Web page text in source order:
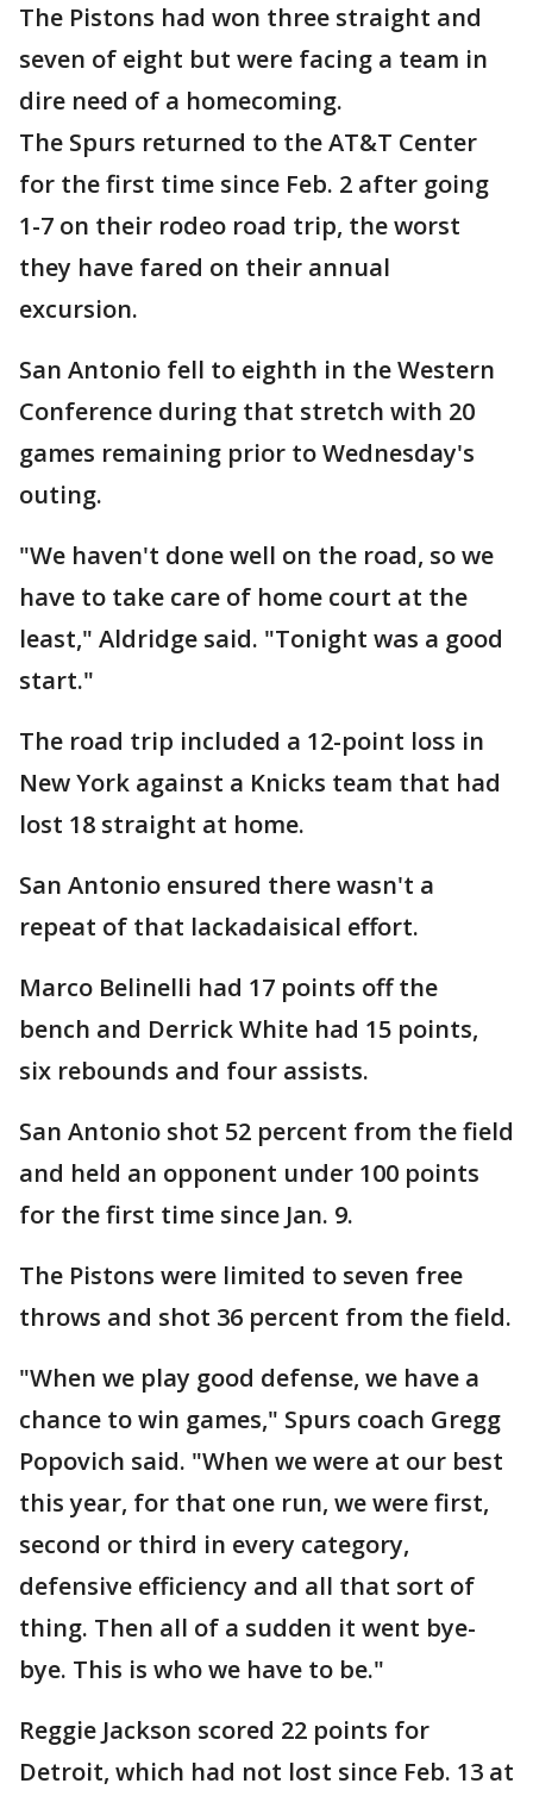
The Pistons had won three straight and
seven of eight but were facing a team in
dire need of a homecoming.
The Spurs returned to the AT&T Center
for the first time since Feb. 2 after going
1-7 on their rodeo road trip, the worst
they have fared on their annual
excursion.
San Antonio fell to eighth in the Western
Conference during that stretch with 20
games remaining prior to Wednesday's
outing.
"We haven't done well on the road, so we
have to take care of home court at the
least," Aldridge said. "Tonight was a good
start."
The road trip included a 12-point loss in
New York against a Knicks team that had
lost 18 straight at home.
San Antonio ensured there wasn't a
repeat of that lackadaisical effort.
Marco Belinelli had 17 points off the
bench and Derrick White had 15 points,
six rebounds and four assists.
San Antonio shot 52 percent from the field
and held an opponent under 100 points
for the first time since Jan. 9.
The Pistons were limited to seven free
throws and shot 36 percent from the field.
"When we play good defense, we have a
chance to win games," Spurs coach Gregg
Popovich said. "When we were at our best
this year, for that one run, we were first,
second or third in every category,
defensive efficiency and all that sort of
thing. Then all of a sudden it went bye-
bye. This is who we have to be."
Reggie Jackson scored 22 points for
Detroit, which had not lost since Feb. 13 at